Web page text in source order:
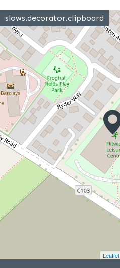
slows.decorator.clipboard
Leaflet